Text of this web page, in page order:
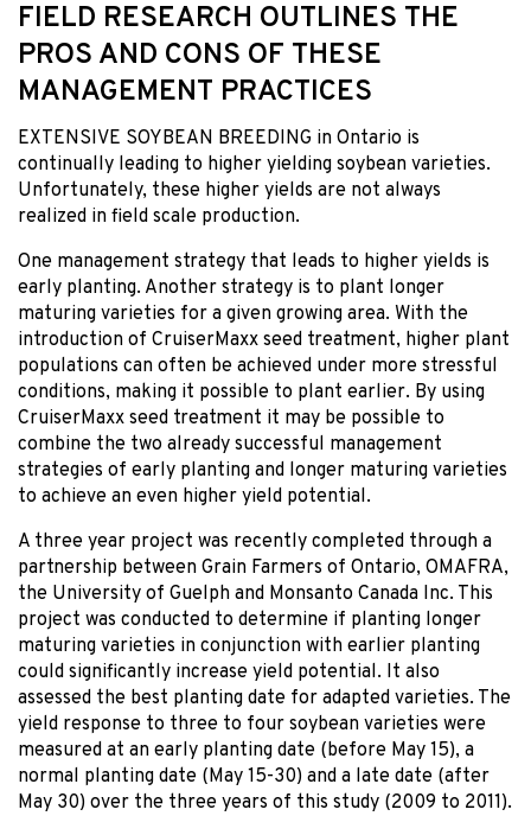
FIELD RESEARCH OUTLINES THE
PROS AND CONS OF THESE
MANAGEMENT PRACTICES
EXTENSIVE SOYBEAN BREEDING in Ontario is
continually leading to higher yielding soybean varieties.
Unfortunately, these higher yields are not always
realized in field scale production.
One management strategy that leads to higher yields is
early planting. Another strategy is to plant longer
maturing varieties for a given growing area. With the
introduction of CruiserMaxx seed treatment, higher plant
populations can often be achieved under more stressful
conditions, making it possible to plant earlier. By using
CruiserMaxx seed treatment it may be possible to
combine the two already successful management
strategies of early planting and longer maturing varieties
to achieve an even higher yield potential.
A three year project was recently completed through a
partnership between Grain Farmers of Ontario, OMAFRA,
the University of Guelph and Monsanto Canada Inc. This
project was conducted to determine if planting longer
maturing varieties in conjunction with earlier planting
could significantly increase yield potential. It also
assessed the best planting date for adapted varieties. The
yield response to three to four soybean varieties were
measured at an early planting date (before May 15), a
normal planting date (May 15-30) and a late date (after
May 30) over the three years of this study (2009 to 2011).